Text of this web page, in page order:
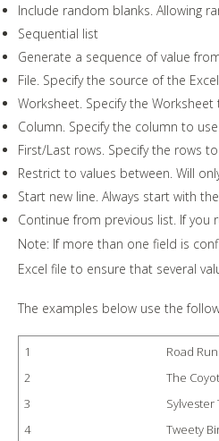
Include random blanks. Allowing
Sequential list
Generate a sequence of value
File. Specify the source of the
Worksheet. Specify the Worksheet
Column. Specify the column to use.
First/Last rows. Specify the rows
Restrict to values between. Will
Start new line. Always start with
Continue from previous list. If
Note: If more than one field is
Excel file to ensure that several
The examples below use the
1 Road
2
The
3
Sylvester
4
Tweety